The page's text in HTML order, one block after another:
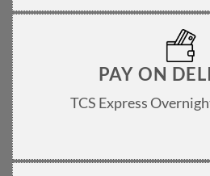
PAY ON
TCS Express